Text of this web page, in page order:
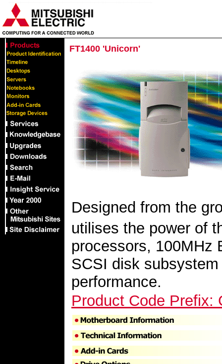
FT1400 'Unicorn'
Designed from the
utilises the power of
processors, 100MHz
SCSI disk
performance.
Product Code Prefix: